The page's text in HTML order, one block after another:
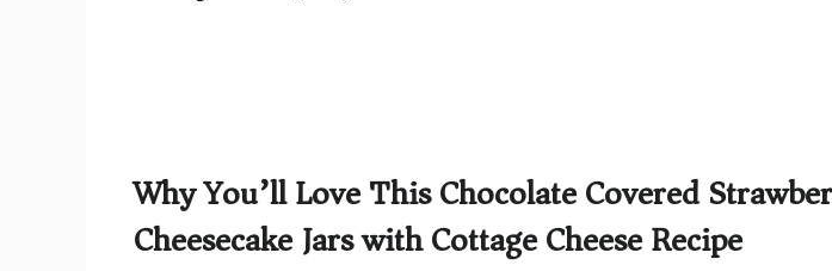
Why You’ll Love This Chocolate Covered
Cheesecake Jars with Cottage Cheese Recipe